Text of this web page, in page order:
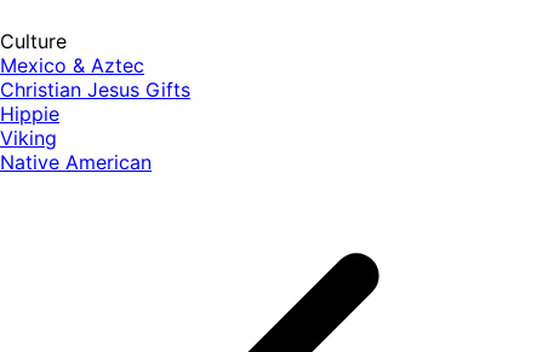
Culture
Mexico & Aztec
Christian Jesus Gifts
Hippie
Viking
Native American